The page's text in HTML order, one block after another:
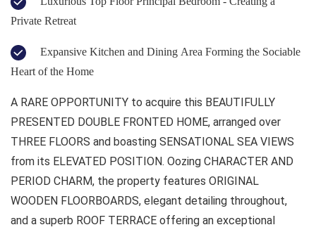
Private Retreat
Heart of the Home
A RARE OPPORTUNITY to acquire this BEAUTIFULLY
PRESENTED DOUBLE FRONTED HOME, arranged over
THREE FLOORS and boasting SENSATIONAL SEA VIEWS
from its ELEVATED POSITION. Oozing CHARACTER AND
PERIOD CHARM, the property features ORIGINAL
WOODEN FLOORBOARDS, elegant detailing throughout,
and a superb ROOF TERRACE offering an exceptional